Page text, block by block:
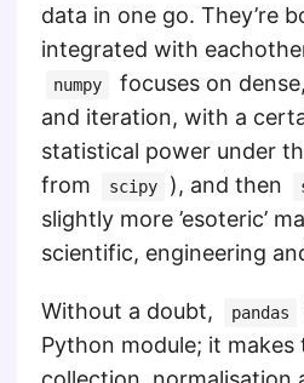
data in one go. They’re
integrated with
numpy
focuses on
and iteration, with a
statistical power under
from
scipy ), and then
slightly more ’esoteric’
scientific, engineering
Without a doubt, pandas
Python module; it makes